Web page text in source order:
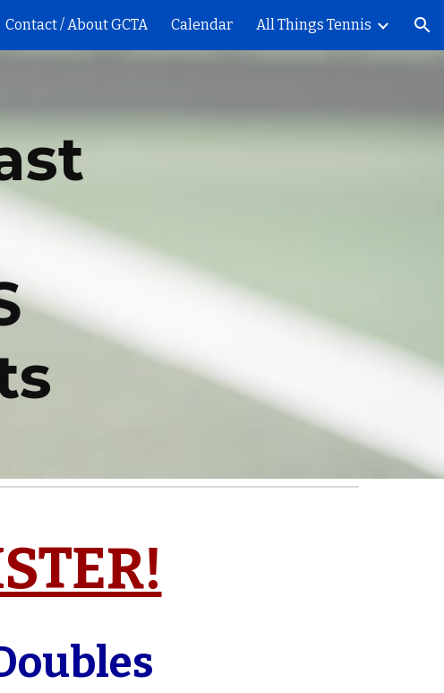
Contact / About GCTA Calendar All Things Tennis